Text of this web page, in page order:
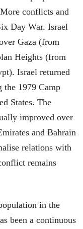
conflicts and
Day War. Israel
Gaza (from
Heights (from
Israel returned
the 1979 Camp
States. The
improved over
and Bahrain
relations with
remains
in the
been a continuous